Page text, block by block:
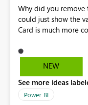
Why did you
could just show the
Card is much more
Normal Card
NEW
See more ideas
Power BI